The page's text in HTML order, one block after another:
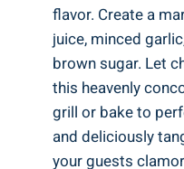
flavor. Create a
juice, minced
brown sugar. Let
this heavenly
grill or bake to
and deliciously
your guests